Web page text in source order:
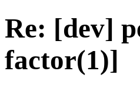
Re: [dev]
factor(1)]